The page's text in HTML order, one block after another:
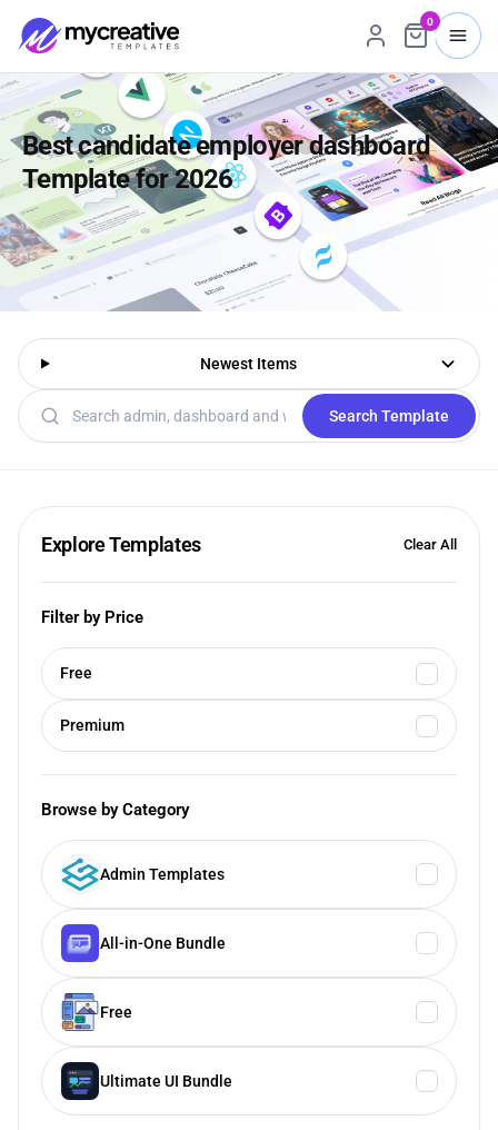
0
Best candidate employer dashboard
Template for 2026
Newest Items
Search templates
Search Template
Explore Templates Clear All
Filter by Price
Free
Premium
Browse by Category
Admin Templates
All-in-One Bundle
Free
Ultimate UI Bundle